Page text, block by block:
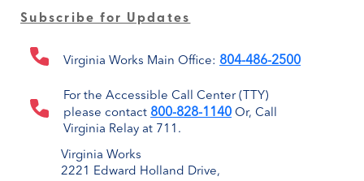
Subscribe for Updates
Virginia Works Main Office: 804-486-2500
For the Accessible Call Center (TTY)
please contact 800-828-1140 Or, Call
Virginia Relay at 711.
Virginia Works
2221 Edward Holland Drive,